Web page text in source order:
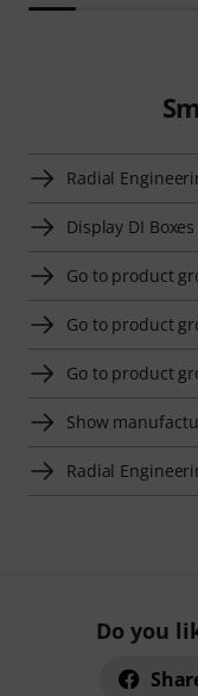
Radial
Display DI
Go to product
Go to product
Go to product
Show
Radial
Do you